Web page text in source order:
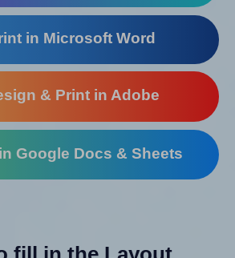
in Microsoft Word
& Print in Adobe
Google Docs & Sheets